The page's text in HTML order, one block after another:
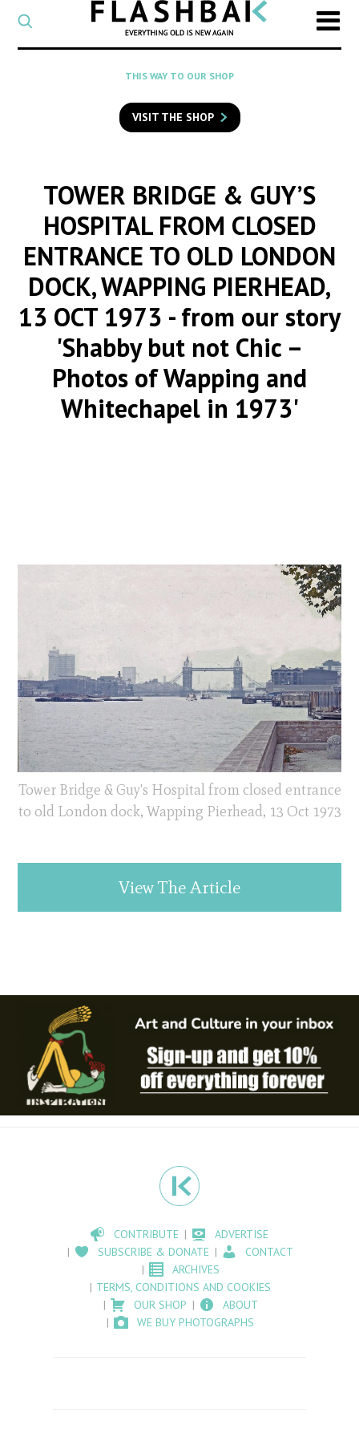
CATEGORY
Select
a
category
SEARCH
to
search
THIS WAY TO OUR SHOP
VISIT THE SHOP
TOWER BRIDGE & GUY’S
HOSPITAL FROM CLOSED
ENTRANCE TO OLD LONDON
DOCK, WAPPING PIERHEAD,
13 OCT 1973 - from our story
'Shabby but not Chic –
Photos of Wapping and
Whitechapel in 1973'
Tower Bridge & Guy's Hospital from closed entrance
to old London dock, Wapping Pierhead, 13 Oct 1973
View The Article
CONTRIBUTE
ADVERTISE
SUBSCRIBE & DONATE
CONTACT
ARCHIVES
TERMS, CONDITIONS AND COOKIES
OUR SHOP
ABOUT
WE BUY PHOTOGRAPHS